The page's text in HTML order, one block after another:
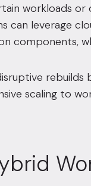
workloads or
can leverage
components,
scaling to